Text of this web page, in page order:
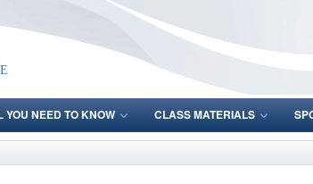
YOU NEED TO KNOW CLASS MATERIALS